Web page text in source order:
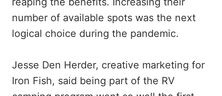
number of available spots was the next
logical choice during the pandemic.
Jesse Den Herder, creative marketing for
Iron Fish, said being part of the RV